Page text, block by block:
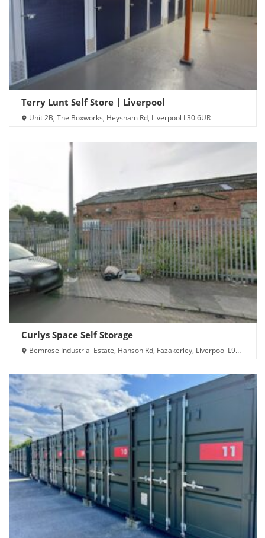
Terry Lunt Self Store | Liverpool
Unit 2B, The Boxworks, Heysham Rd, Liverpool L30 6UR
Curlys Space Self Storage
Bemrose Industrial Estate, Hanson Rd, Fazakerley, Liverpool L9